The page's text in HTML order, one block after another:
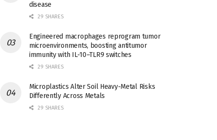
disease
29 SHARES
Engineered macrophages reprogram tumor
microenvironments, boosting antitumor
immunity with IL-10–TLR9 switches
29 SHARES
Microplastics Alter Soil Heavy-Metal Risks
Differently Across Metals
29 SHARES